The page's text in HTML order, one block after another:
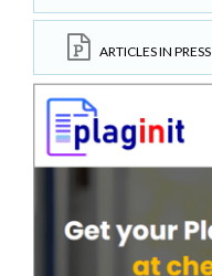
ARTICLES IN PRESS